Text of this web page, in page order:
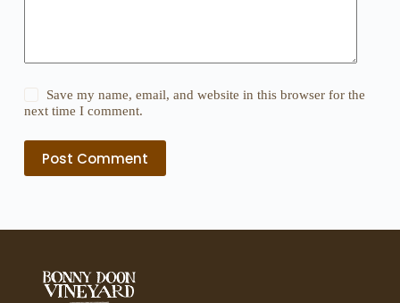
Save my name, email, and website in this browser for the
next time I comment.
Post Comment